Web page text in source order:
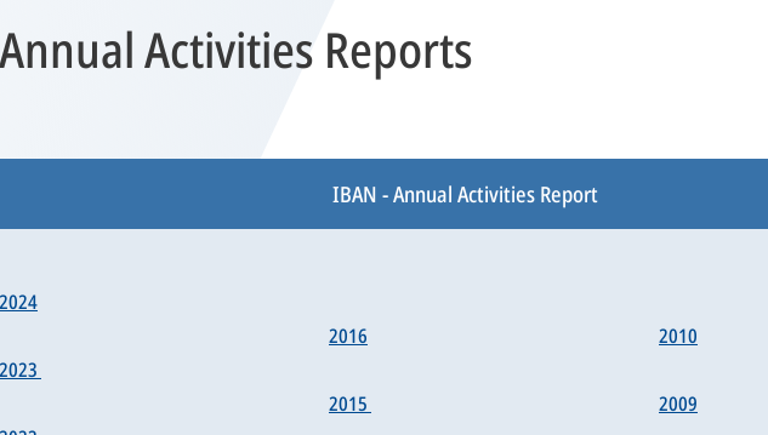
Annual Activities Reports
IBAN - Annual Activities Report
2024
2023
2016
2015
2010
2009